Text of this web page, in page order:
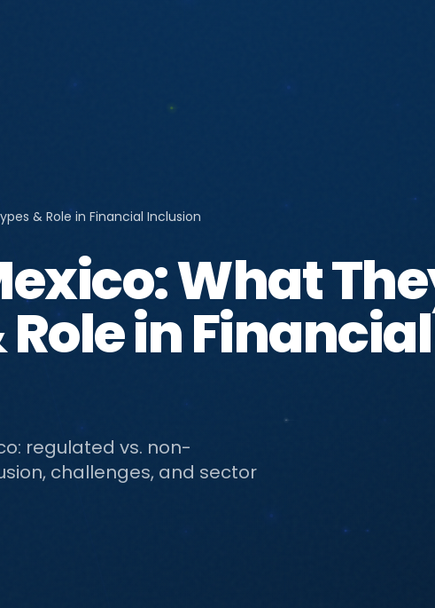
& Role in Financial Inclusion
What
in Financial
regulated vs. non-
challenges, and sector